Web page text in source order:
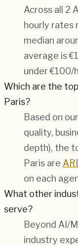
Across all 2
hourly rates
median
average is
under €100/
Which are the
Paris?
Based on our
quality,
depth), the
Paris are
on each
What other
serve?
Beyond AI/
industry